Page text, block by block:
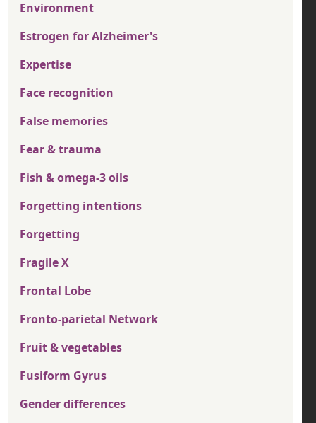
Environment
Estrogen for Alzheimer's
Expertise
Face recognition
False memories
Fear & trauma
Fish & omega-3 oils
Forgetting intentions
Forgetting
Fragile X
Frontal Lobe
Fronto-parietal Network
Fruit & vegetables
Fusiform Gyrus
Gender differences